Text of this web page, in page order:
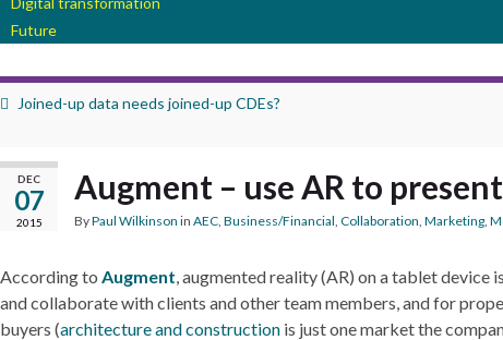
Future
Joined-up data needs joined-up CDEs?
DEC
07
2015
Augment – use AR to
ByPaul Wilkinson in AEC, Business/Financial, Collaboration, Marketing,
According to Augment, augmented reality (AR) on a tablet
and collaborate with clients and other team members, and for
buyers (architecture and construction is just one market the